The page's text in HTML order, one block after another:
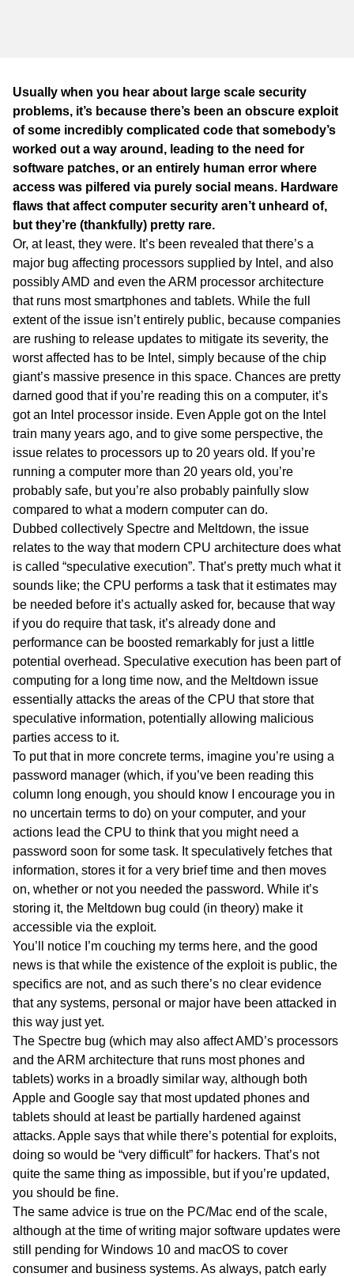
NT
Usually when you hear about large scale security
problems, it’s because there’s been an obscure exploit
of some incredibly complicated code that somebody’s
worked out a way around, leading to the need for
software patches, or an entirely human error where
access was pilfered via purely social means. Hardware
flaws that affect computer security aren’t unheard of,
but they’re (thankfully) pretty rare.
Or, at least, they were. It’s been revealed that there’s a
major bug affecting processors supplied by Intel, and also
possibly AMD and even the ARM processor architecture
that runs most smartphones and tablets. While the full
extent of the issue isn’t entirely public, because companies
are rushing to release updates to mitigate its severity, the
worst affected has to be Intel, simply because of the chip
giant’s massive presence in this space. Chances are pretty
darned good that if you’re reading this on a computer, it’s
got an Intel processor inside. Even Apple got on the Intel
train many years ago, and to give some perspective, the
issue relates to processors up to 20 years old. If you’re
running a computer more than 20 years old, you’re
probably safe, but you’re also probably painfully slow
compared to what a modern computer can do.
Dubbed collectively Spectre and Meltdown, the issue
relates to the way that modern CPU architecture does what
is called “speculative execution”. That’s pretty much what it
sounds like; the CPU performs a task that it estimates may
be needed before it’s actually asked for, because that way
if you do require that task, it’s already done and
performance can be boosted remarkably for just a little
potential overhead. Speculative execution has been part of
computing for a long time now, and the Meltdown issue
essentially attacks the areas of the CPU that store that
speculative information, potentially allowing malicious
parties access to it.
To put that in more concrete terms, imagine you’re using a
password manager (which, if you’ve been reading this
column long enough, you should know I encourage you in
no uncertain terms to do) on your computer, and your
actions lead the CPU to think that you might need a
password soon for some task. It speculatively fetches that
information, stores it for a very brief time and then moves
on, whether or not you needed the password. While it’s
storing it, the Meltdown bug could (in theory) make it
accessible via the exploit.
You’ll notice I’m couching my terms here, and the good
news is that while the existence of the exploit is public, the
specifics are not, and as such there’s no clear evidence
that any systems, personal or major have been attacked in
this way just yet.
The Spectre bug (which may also affect AMD’s processors
and the ARM architecture that runs most phones and
tablets) works in a broadly similar way, although both
Apple and Google say that most updated phones and
tablets should at least be partially hardened against
attacks. Apple says that while there’s potential for exploits,
doing so would be “very difficult” for hackers. That’s not
quite the same thing as impossible, but if you’re updated,
you should be fine.
The same advice is true on the PC/Mac end of the scale,
although at the time of writing major software updates were
still pending for Windows 10 and macOS to cover
consumer and business systems. As always, patch early